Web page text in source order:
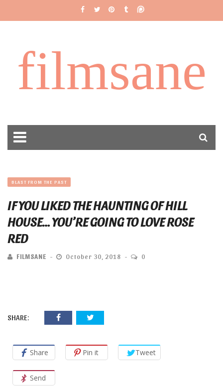
filmsane
BLAST FROM THE PAST
IF YOU LIKED THE HAUNTING OF HILL
HOUSE… YOU’RE GOING TO LOVE ROSE
RED
FILMSANE October 30, 2018 0
SHARE:
Share Pin it Tweet
Send